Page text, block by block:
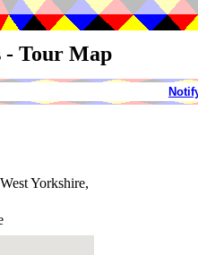
- Tour Map
Yorkshire,